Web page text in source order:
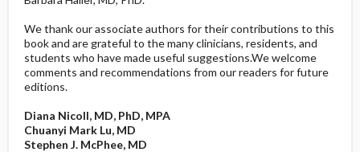
We thank our associate authors for their contributions to this
book and are grateful to the many clinicians, residents, and
students who have made useful suggestions.We welcome
comments and recommendations from our readers for future
editions.
Diana Nicoll, MD, PhD, MPA
Chuanyi Mark Lu, MD
Stephen J. McPhee, MD